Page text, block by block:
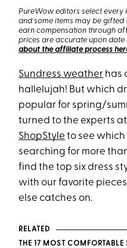
PureWow editors select every
and some items may be
earn compensation through
prices are accurate upon date
about the affiliate process
Sundress weather has
hallelujah! But which
popular for spring/
turned to the experts
ShopStyle to see
searching for more than
find the top six dress
with our favorite
else catches on.
RELATED
THE 17 MOST